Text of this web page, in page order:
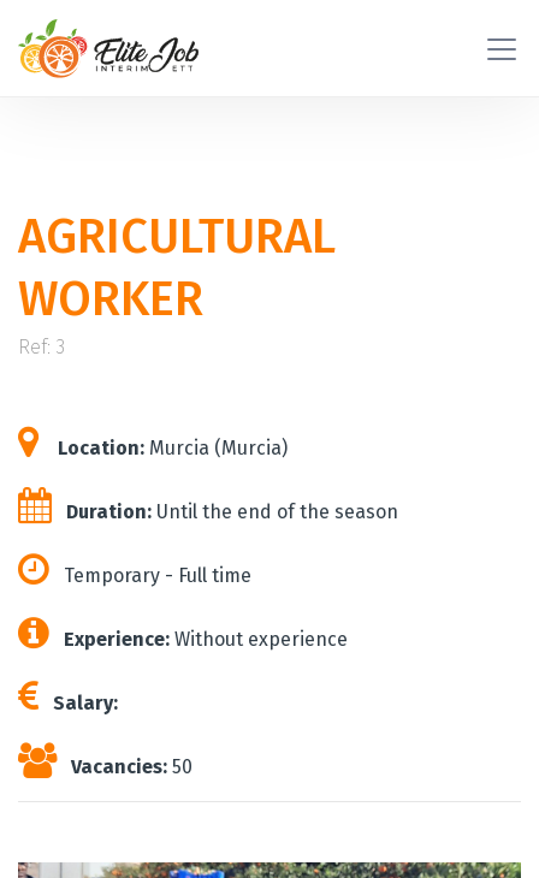
AGRICULTURAL
WORKER
Ref: 3
Location: Murcia (Murcia)
Duration: Until the end of the season
Temporary - Full time
Experience: Without experience
Salary:
Vacancies: 50